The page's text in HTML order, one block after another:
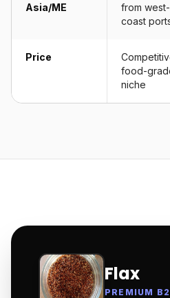
Asia/ME
from west-
coast
Price
food-
niche
Flax
PREMIUM